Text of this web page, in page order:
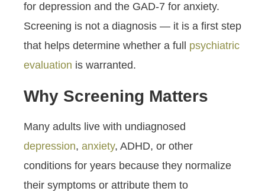
for depression and the GAD-7 for anxiety.
Screening is not a diagnosis — it is a first step
that helps determine whether a full psychiatric
evaluation is warranted.
Why Screening Matters
Many adults live with undiagnosed
depression, anxiety, ADHD, or other
conditions for years because they normalize
their symptoms or attribute them to